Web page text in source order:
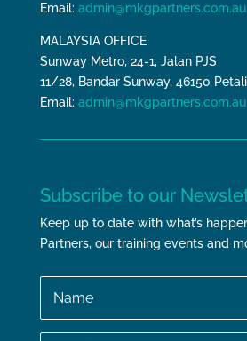
Email: admin@mkgpartners.com.au
MALAYSIA OFFICE
Sunway Metro, 24-1, Jalan PJS
11/28, Bandar Sunway, 46150
Email: admin@mkgpartners.com.au
Subscribe to our
Keep up to date with what’s
Partners, our training events and